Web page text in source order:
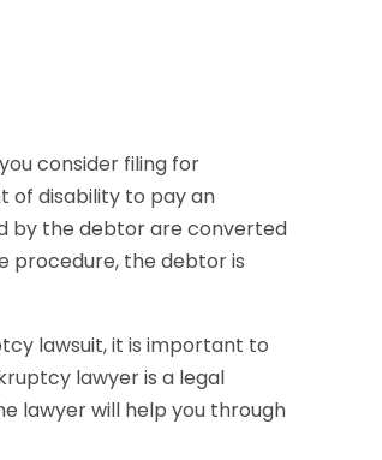
consider filing for
of disability to pay an
by the debtor are converted
procedure, the debtor is
lawsuit, it is important to
lawyer is a legal
lawyer will help you through